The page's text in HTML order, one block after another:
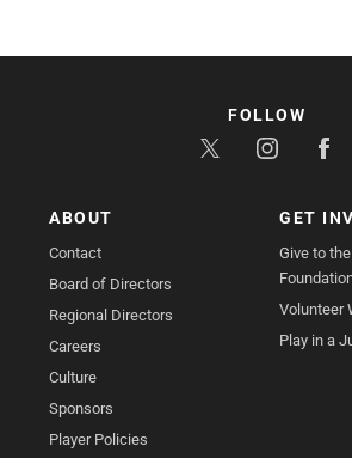
ABOUT
Contact
Board of Directors
Regional Directors
Careers
Culture
Sponsors
Player Policies
GET
Give to
Volunteer
Play in a
FOLLOW